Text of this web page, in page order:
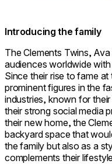
Introducing the family
The Clements Twins,
audiences worldwide
Since their rise to fame
prominent figures in the
industries, known for
their strong social media
their new home, the
backyard space that
the family but also as a
complements their